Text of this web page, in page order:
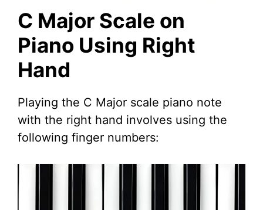
C Major Scale on
Piano Using Right
Hand
Playing the C Major scale piano note
with the right hand involves using the
following finger numbers: